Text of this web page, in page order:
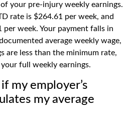
your pre-injury weekly earnings.
rate is $264.61 per week, and
week. Your payment falls in
average weekly wage,
are less than the minimum rate,
full weekly earnings.
my employer’s
my average